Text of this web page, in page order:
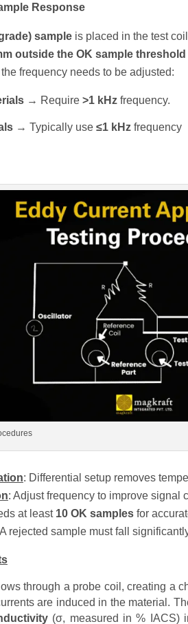
Response
sampleis placed in the test
outside the OK sample threshold
frequency needs to be adjusted:
→ Require >1 kHzfrequency.
→ Typically use ≤1 kHzfrequency
: Differential setup removes
: Adjust frequency to improve signal
at least 10 OK samplesfor
rejected sample must fall
through a probe coil, creating a
are induced in the material.
(σ, measured in % IACS)